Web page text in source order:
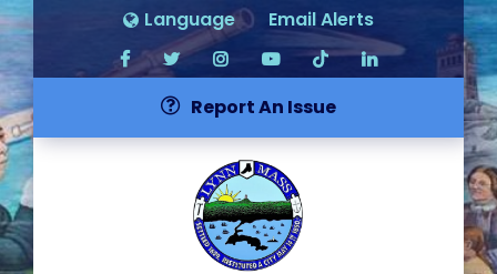
Language Email Alerts
Report An Issue